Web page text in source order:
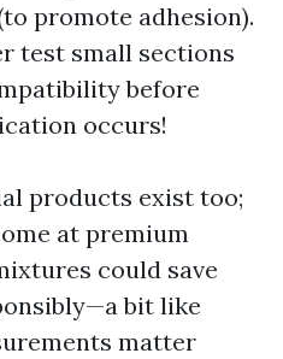
promote adhesion).
test small sections
before
occurs!
products exist too;
at premium
could save
bit like
matter